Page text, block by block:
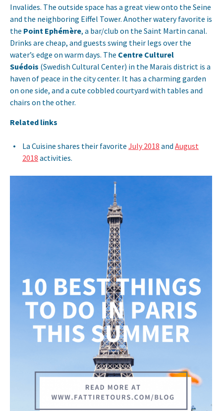
Invalides. The outside space has a great view onto the Seine
and the neighboring Eiffel Tower. Another watery favorite is
the Point Ephémère, a bar/club on the Saint Martin canal.
Drinks are cheap, and guests swing their legs over the
water’s edge on warm days. The Centre Culturel
Suédois (Swedish Cultural Center) in the Marais district is a
haven of peace in the city center. It has a charming garden
on one side, and a cute cobbled courtyard with tables and
chairs on the other.
Related links
La Cuisine shares their favorite July 2018 and August
2018 activities.